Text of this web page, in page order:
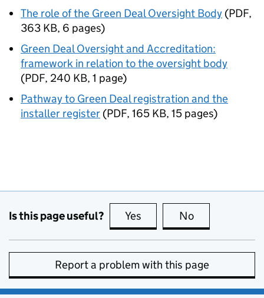
The role of the Green Deal Oversight Body (PDF,
363 KB, 6 pages)
Green Deal Oversight and Accreditation:
framework in relation to the oversight body
(PDF, 240 KB, 1 page)
Pathway to Green Deal registration and the
installer register (PDF, 165 KB, 15 pages)
Is this page useful? Yes this page is useful
No
Report a problem with this page